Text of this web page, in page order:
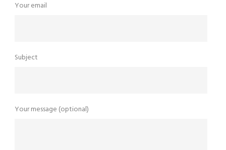
Your email
Subject
Your message (optional)